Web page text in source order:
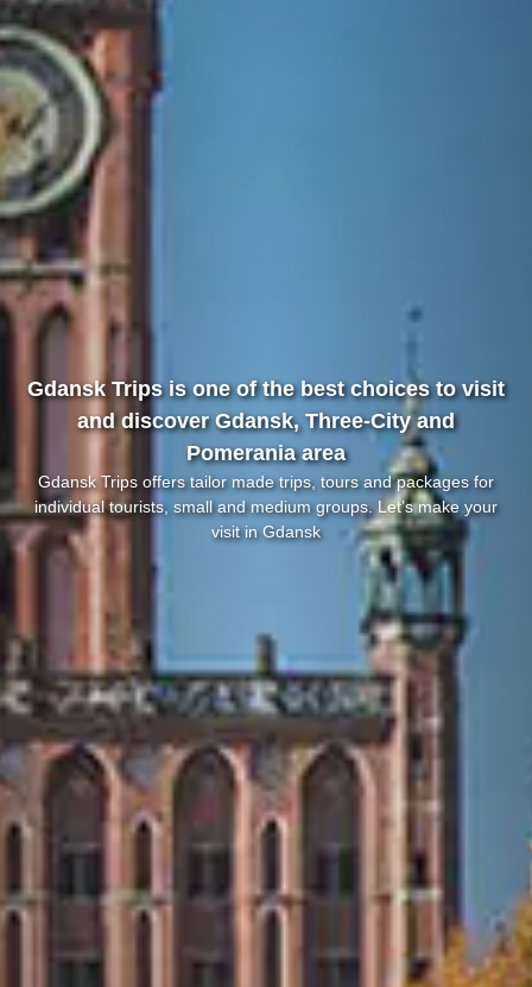
Gdansk Trips is one of the best choices to visit
and discover Gdansk, Three-City and
Pomerania area
Gdansk Trips offers tailor made trips, tours and packages for
individual tourists, small and medium groups. Let’s make your
visit in Gdansk